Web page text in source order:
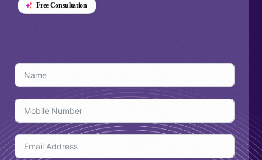
Free Consultation